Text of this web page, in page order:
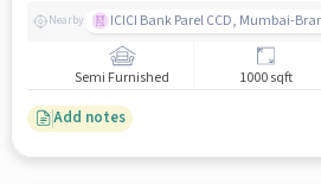
Nearby ICICI Bank Parel CCD, Mumbai-
Semi Furnished 1000 sqft
Add notes